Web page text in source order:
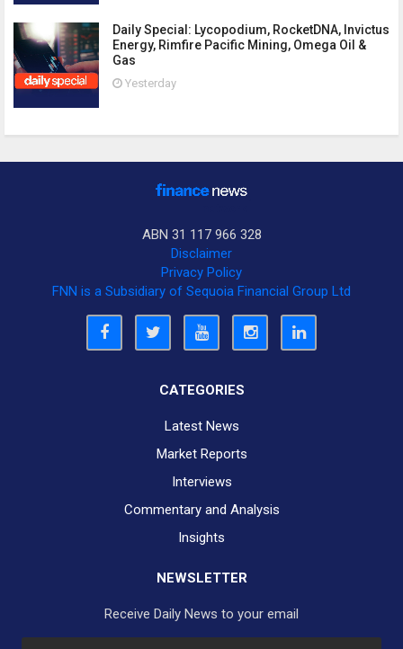
Daily Special: Lycopodium, RocketDNA, Invictus
Energy, Rimfire Pacific Mining, Omega Oil &
Gas
Yesterday
ABN 31 117 966 328
Disclaimer
Privacy Policy
FNN is a Subsidiary of Sequoia Financial Group Ltd
CATEGORIES
Latest News
Market Reports
Interviews
Commentary and Analysis
Insights
NEWSLETTER
Receive Daily News to your email